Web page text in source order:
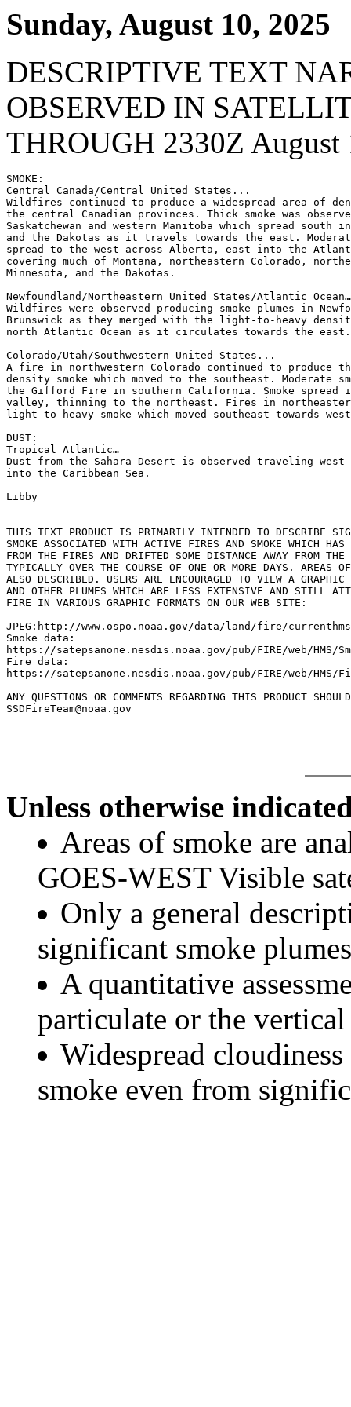
Sunday, August 10, 2025
DESCRIPTIVE TEXT
OBSERVED IN
THROUGH 2330Z August
SMOKE:
Central Canada/Central United States...
Wildfires continued to produce a widespread area of
the central Canadian provinces. Thick smoke was
Saskatchewan and western Manitoba which spread south
and the Dakotas as it travels towards the east.
spread to the west across Alberta, east into the
covering much of Montana, northeastern Colorado,
Minnesota, and the Dakotas.
Newfoundland/Northeastern United States/Atlantic Ocean…
Wildfires were observed producing smoke plumes in
Brunswick as they merged with the light-to-heavy
north Atlantic Ocean as it circulates towards the east.
Colorado/Utah/Southwestern United States...
A fire in northwestern Colorado continued to produce
density smoke which moved to the southeast. Moderate
the Gifford Fire in southern California. Smoke spread
valley, thinning to the northeast. Fires in northeastern
light-to-heavy smoke which moved southeast towards
DUST:
Tropical Atlantic…
Dust from the Sahara Desert is observed traveling
into the Caribbean Sea.
Libby
THIS TEXT PRODUCT IS PRIMARILY INTENDED TO DESCRIBE
SMOKE ASSOCIATED WITH ACTIVE FIRES AND SMOKE WHICH HAS
FROM THE FIRES AND DRIFTED SOME DISTANCE AWAY FROM
TYPICALLY OVER THE COURSE OF ONE OR MORE DAYS. AREAS
ALSO DESCRIBED. USERS ARE ENCOURAGED TO VIEW A
AND OTHER PLUMES WHICH ARE LESS EXTENSIVE AND STILL
FIRE IN VARIOUS GRAPHIC FORMATS ON OUR WEB SITE:
JPEG:http://www.ospo.noaa.gov/data/land/fire/
Smoke data:
https://satepsanone.nesdis.noaa.gov/pub/FIRE/web/HMS/
Fire data:
https://satepsanone.nesdis.noaa.gov/pub/FIRE/web/HMS/
ANY QUESTIONS OR COMMENTS REGARDING THIS PRODUCT
Unless otherwise
Areas of smoke are
GOES-WEST Visible
Only a general
significant smoke
A quantitative
particulate or the
Widespread
smoke even from